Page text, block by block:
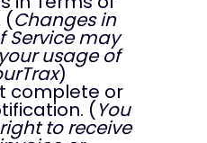
(Changes in
Service may
usage of
)
complete or
(You
to receive